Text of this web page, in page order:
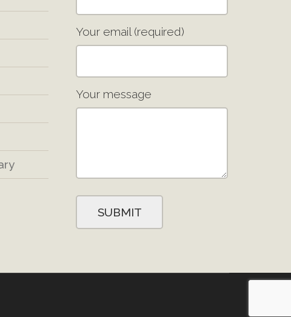
Your email (required)
Your message